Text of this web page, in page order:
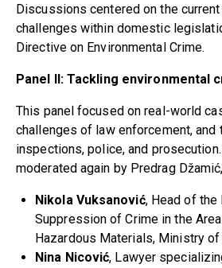
Discussions centered on the
challenges within domestic
Directive on Environmental Crime.
Panel II: Tackling environmental
This panel focused on real-world
challenges of law enforcement, and
inspections, police, and
moderated again by Predrag
Nikola Vuksanović, Head of the
Suppression of Crime in the
Hazardous Materials, Ministry
Nina Nicović, Lawyer